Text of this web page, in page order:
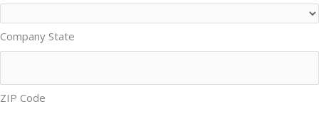
Company State
ZIP Code